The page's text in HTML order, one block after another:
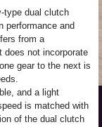
type dual clutch
performance and
from a
does not incorporate
gear to the next is
and a light
is matched with
of the dual clutch